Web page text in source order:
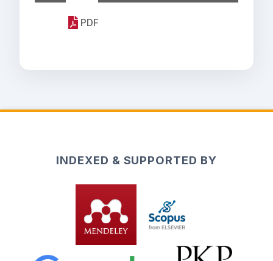
PDF
INDEXED & SUPPORTED BY